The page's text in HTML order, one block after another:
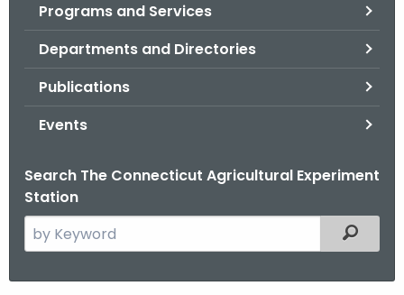
Programs and Services
Departments and Directories
Publications
Events
Search The Connecticut Agricultural Experiment
Station
e
Filtered